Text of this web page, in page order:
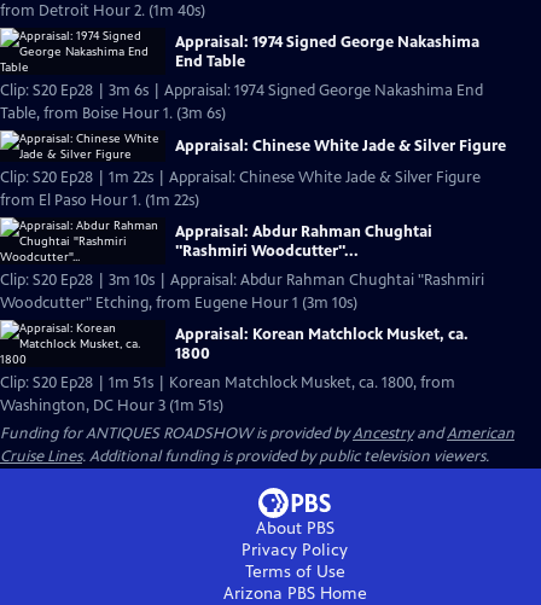
from Detroit Hour 2. (1m 40s)
Appraisal: 1974 Signed George Nakashima
End Table
Clip: S20 Ep28 | 3m 6s | Appraisal: 1974 Signed George Nakashima End
Table, from Boise Hour 1. (3m 6s)
Appraisal: Chinese White Jade & Silver Figure
Clip: S20 Ep28 | 1m 22s | Appraisal: Chinese White Jade & Silver Figure
from El Paso Hour 1. (1m 22s)
Appraisal: Abdur Rahman Chughtai
"Rashmiri Woodcutter"...
Clip: S20 Ep28 | 3m 10s | Appraisal: Abdur Rahman Chughtai "Rashmiri
Woodcutter" Etching, from Eugene Hour 1 (3m 10s)
Appraisal: Korean Matchlock Musket, ca.
1800
Clip: S20 Ep28 | 1m 51s | Korean Matchlock Musket, ca. 1800, from
Washington, DC Hour 3 (1m 51s)
Funding for ANTIQUES ROADSHOW is provided byAncestryandAmerican
Cruise Lines. Additional funding is provided by public television viewers.
About PBS
Privacy Policy
Terms of Use
Arizona PBSHome